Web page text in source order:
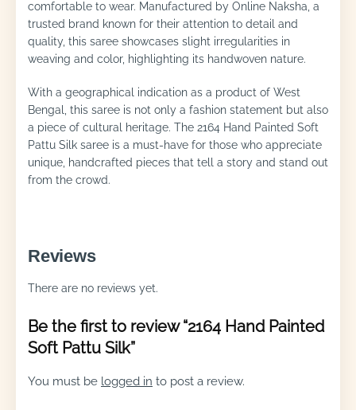
comfortable to wear. Manufactured by Online Naksha, a
trusted brand known for their attention to detail and
quality, this saree showcases slight irregularities in
weaving and color, highlighting its handwoven nature.
With a geographical indication as a product of West
Bengal, this saree is not only a fashion statement but also
a piece of cultural heritage. The 2164 Hand Painted Soft
Pattu Silk saree is a must-have for those who appreciate
unique, handcrafted pieces that tell a story and stand out
from the crowd.
Reviews
There are no reviews yet.
Be the first to review “2164 Hand Painted
Soft Pattu Silk”
You must be logged in to post a review.